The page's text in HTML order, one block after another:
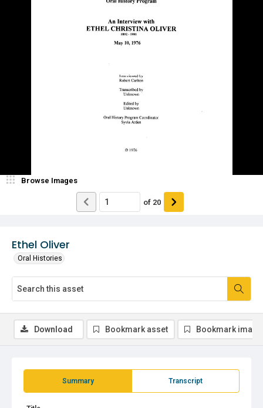
Ethel Oliver
Oral Histories
Browse Images
of 20
Summary Transcript
Download Bookmark asset Bookmark image